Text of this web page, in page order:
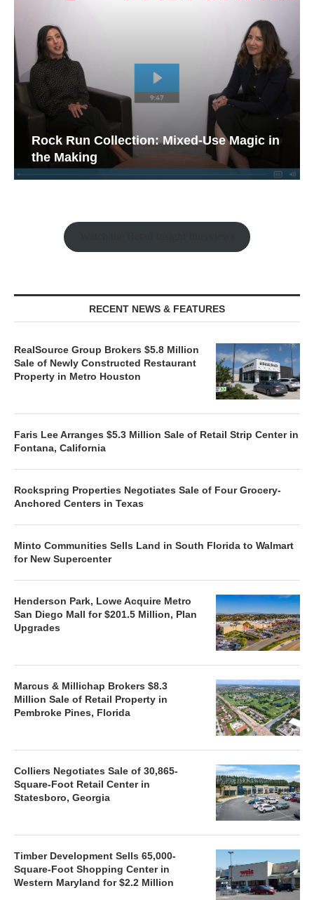
Rock Run Collection: Mixed-Use Magic in
the Making
RECENT NEWS & FEATURES
RealSource Group Brokers $5.8 Million
Sale of Newly Constructed Restaurant
Property in Metro Houston
Faris Lee Arranges $5.3 Million Sale of Retail Strip Center in
Fontana, California
Rockspring Properties Negotiates Sale of Four Grocery-
Anchored Centers in Texas
Minto Communities Sells Land in South Florida to Walmart
for New Supercenter
Henderson Park, Lowe Acquire Metro
San Diego Mall for $201.5 Million, Plan
Upgrades
Marcus & Millichap Brokers $8.3
Million Sale of Retail Property in
Pembroke Pines, Florida
Colliers Negotiates Sale of 30,865-
Square-Foot Retail Center in
Statesboro, Georgia
Timber Development Sells 65,000-
Square-Foot Shopping Center in
Western Maryland for $2.2 Million